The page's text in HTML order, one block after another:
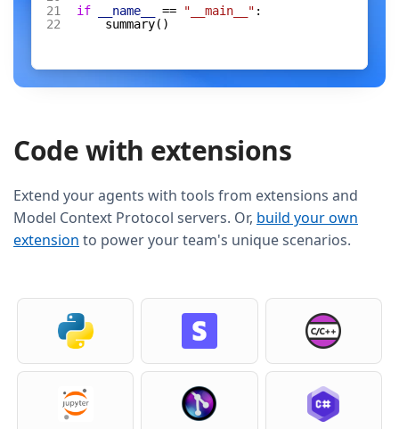
if __name__ == "__main__" :
summary()
Code with extensions
Extend your agents with tools from extensions and
Model Context Protocol servers. Or, build your own
extension to power your team's unique scenarios.